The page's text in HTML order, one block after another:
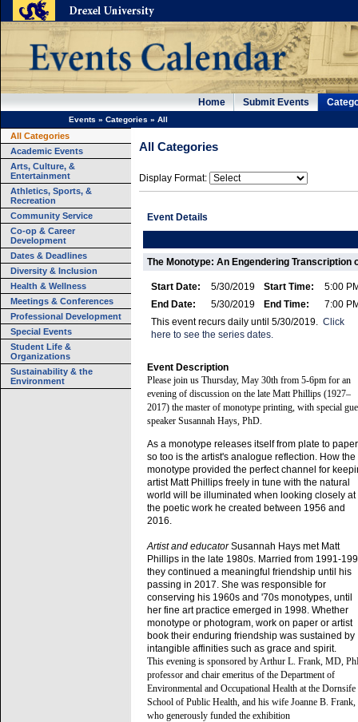
Home Submit Events
Events » Categories » All
All Categories
Academic Events
Arts, Culture, &
Entertainment
Athletics, Sports, &
Recreation
Community Service
Co-op & Career
Development
Dates & Deadlines
Diversity & Inclusion
Health & Wellness
Meetings & Conferences
Professional Development
Special Events
Student Life &
Organizations
Sustainability & the
Environment
All Categories
Display Format:
Event Details
The Monotype: An Engendering Transcription
Start Date: 5/30/2019 Start Time:
5:00
End Date:
5/30/2019 End Time:
7:00
This event recurs daily until 5/30/2019. Click
here to see the series dates.
Event Description
Please join us Thursday, May 30th from 5-6pm for an
evening of discussion on the late Matt Phillips (1927–
2017) the master of monotype printing, with special
speaker Susannah Hays, PhD.
As a monotype releases itself from plate to
so too is the artist's analogue reflection. How the
monotype provided the perfect channel for
artist Matt Phillips freely in tune with the natural
world will be illuminated when looking closely at
the poetic work he created between 1956 and
2016.
Artist and educatorSusannah Hays met Matt
Phillips in the late 1980s. Married from 1991-
they continued a meaningful friendship until his
passing in 2017. She was responsible for
conserving his 1960s and '70s monotypes, until
her fine art practice emerged in 1998. Whether
monotype or photogram, work on paper or artist
book their enduring friendship was sustained by
intangible affinities such as grace and spirit.
This evening is sponsored by Arthur L. Frank, MD,
professor and chair emeritus of the Department of
Environmental and Occupational Health at the Dornsife
School of Public Health, and his wife Joanne B. Frank,
who generously funded the exhibition